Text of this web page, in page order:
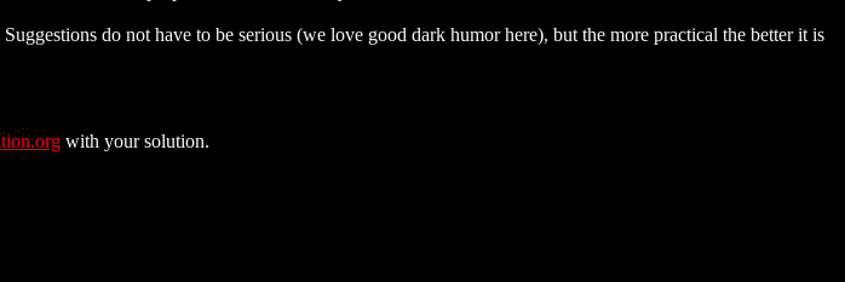
do not have to be serious (we love good dark humor here), but the more practical the better it is
with your solution.